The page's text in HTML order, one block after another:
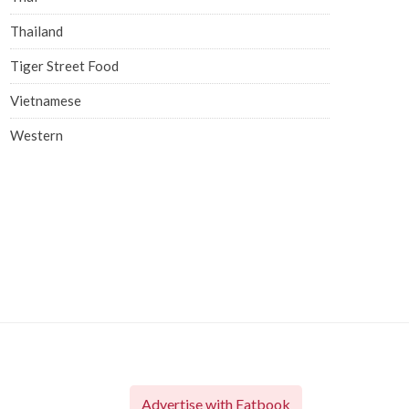
Thailand
Tiger Street Food
Vietnamese
Western
Advertise with Eatbook